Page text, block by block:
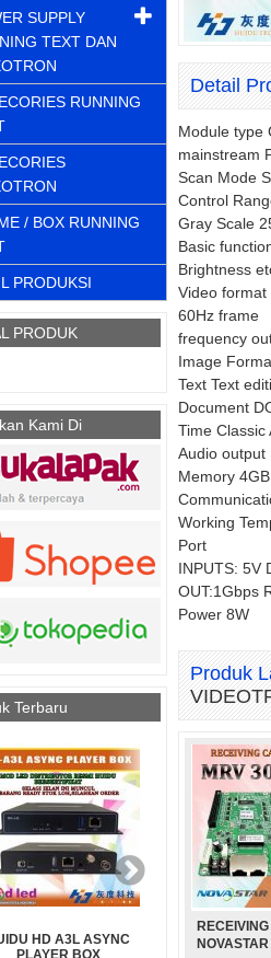
Detail
Module type
mainstream
Scan Mode
Control
Gray Scale
Basic
Brightness
Video format
60Hz frame
frequency
Image
Text Text
Document
Time Classic
Audio output
Memory
Working
Port
INPUTS: 5V
OUT:1Gbps
Power 8W
Produk
SUPPLY
TEXT DAN
RUNNING
/ BOX RUNNING
PRODUKSI
PRODUK
Kami Di
Terbaru
MAGNET MODUL DIAMETER 3
MM PANJANG 7 MM (PENDEK)